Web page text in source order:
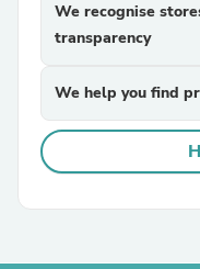
We recognise
transparency
We help you find